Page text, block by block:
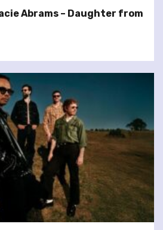
Abrams – Daughter from